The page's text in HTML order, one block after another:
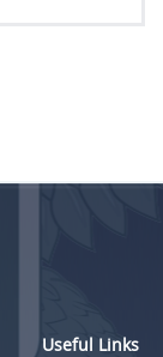
Useful Links